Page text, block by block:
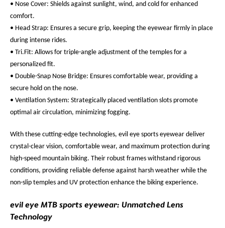
• Nose Cover: Shields against sunlight, wind, and cold for enhanced
comfort.
• Head Strap: Ensures a secure grip, keeping the eyewear firmly in place
during intense rides.
• Tri.Fit: Allows for triple-angle adjustment of the temples for a
personalized fit.
• Double-Snap Nose Bridge: Ensures comfortable wear, providing a
secure hold on the nose.
• Ventilation System: Strategically placed ventilation slots promote
optimal air circulation, minimizing fogging.
With these cutting-edge technologies, evil eye sports eyewear deliver
crystal-clear vision, comfortable wear, and maximum protection during
high-speed mountain biking. Their robust frames withstand rigorous
conditions, providing reliable defense against harsh weather while the
non-slip temples and UV protection enhance the biking experience.
evil eye MTB sports eyewear: Unmatched Lens
Technology